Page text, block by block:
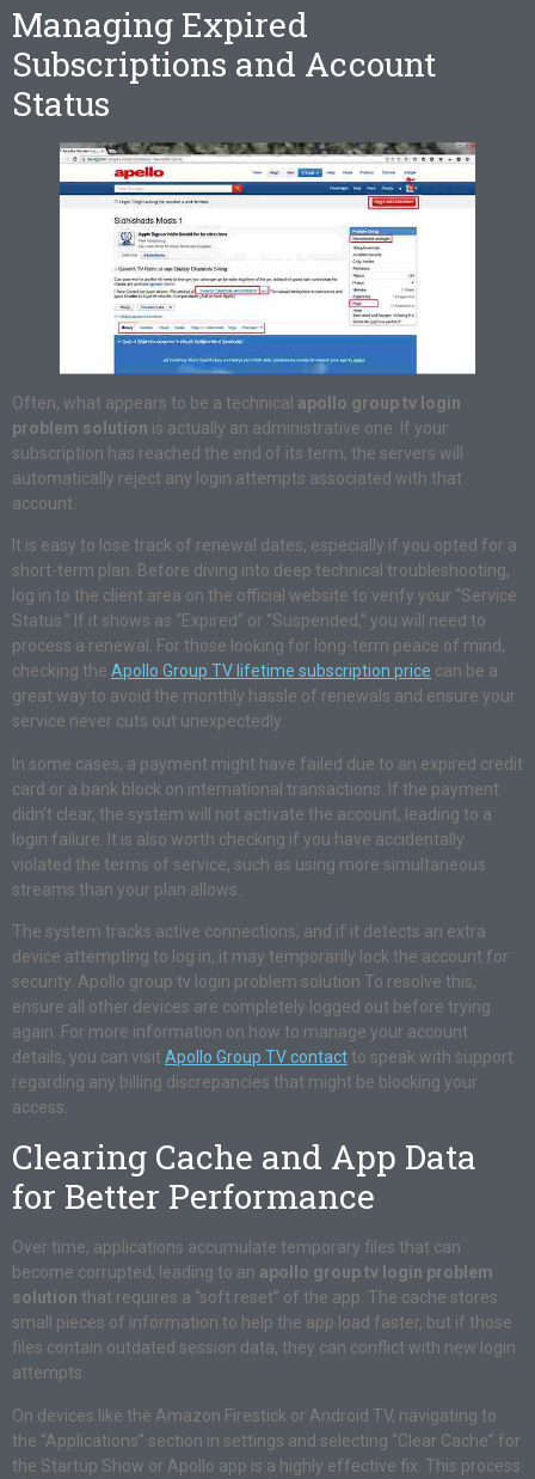
Managing Expired
Subscriptions and Account
Status
Often, what appears to be a technical apollo group tv login
problem solution is actually an administrative one. If your
subscription has reached the end of its term, the servers will
automatically reject any login attempts associated with that
account.
It is easy to lose track of renewal dates, especially if you opted for a
short-term plan. Before diving into deep technical troubleshooting,
log in to the client area on the official website to verify your “Service
Status.” If it shows as “Expired” or “Suspended,” you will need to
process a renewal. For those looking for long-term peace of mind,
checking the Apollo Group TV lifetime subscription price can be a
great way to avoid the monthly hassle of renewals and ensure your
service never cuts out unexpectedly.
In some cases, a payment might have failed due to an expired credit
card or a bank block on international transactions. If the payment
didn’t clear, the system will not activate the account, leading to a
login failure. It is also worth checking if you have accidentally
violated the terms of service, such as using more simultaneous
streams than your plan allows.
The system tracks active connections, and if it detects an extra
device attempting to log in, it may temporarily lock the account for
security. Apollo group tv login problem solution To resolve this,
ensure all other devices are completely logged out before trying
again. For more information on how to manage your account
details, you can visit Apollo Group TV contact to speak with support
regarding any billing discrepancies that might be blocking your
access.
Clearing Cache and App Data
for Better Performance
Over time, applications accumulate temporary files that can
become corrupted, leading to an apollo group tv login problem
solution that requires a “soft reset” of the app. The cache stores
small pieces of information to help the app load faster, but if those
files contain outdated session data, they can conflict with new login
attempts.
On devices like the Amazon Firestick or Android TV, navigating to
the “Applications” section in settings and selecting “Clear Cache” for
the Startup Show or Apollo app is a highly effective fix. This process